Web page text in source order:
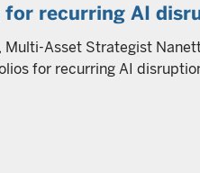
recurring AI
Multi-Asset Strategist
for recurring AI